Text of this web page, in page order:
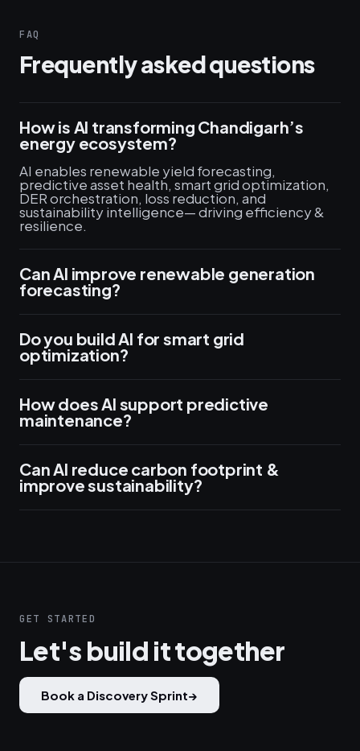
FAQ
Frequently asked questions
How is AI transforming Chandigarh’s
energy ecosystem?
AI enables renewable yield forecasting,
predictive asset health, smart grid optimization,
DER orchestration, loss reduction, and
sustainability intelligence— driving efficiency &
resilience.
Can AI improve renewable generation
forecasting?
Do you build AI for smart grid
optimization?
How does AI support predictive
maintenance?
Can AI reduce carbon footprint &
improve sustainability?
GET STARTED
Let's build it together
Book a Discovery Sprint→